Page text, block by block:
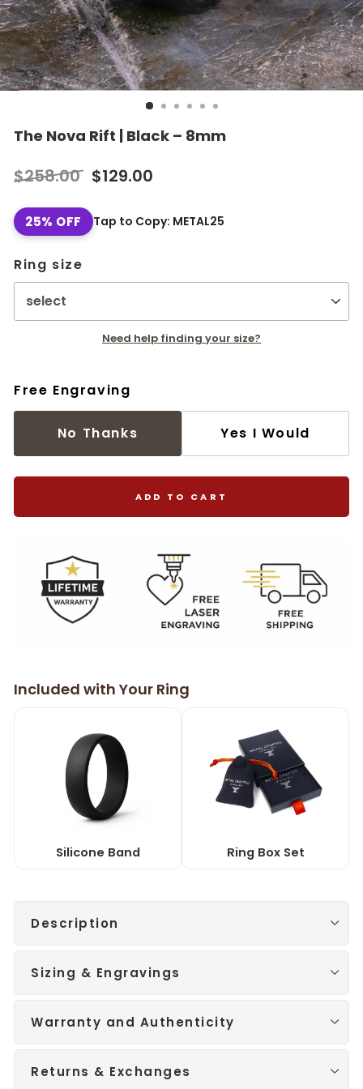
The Nova Rift | Black – 8mm
Regular
price
$258.00
Sale
price
$129.00
25% OFF Tap to Copy: METAL25
Ring size
Need help finding your size?
Free Engraving
No Thanks Yes I Would
ADD TO CART
Included with Your Ring
Silicone Band Ring Box Set
Description
Sizing & Engravings
Warranty and Authenticity
Returns & Exchanges